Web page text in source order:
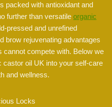
packed with antioxidant and
further than versatile organic
pressed and unrefined
brow rejuvenating advantages
cannot compete with. Below we
castor oil UK into your self-care
and wellness.
Locks